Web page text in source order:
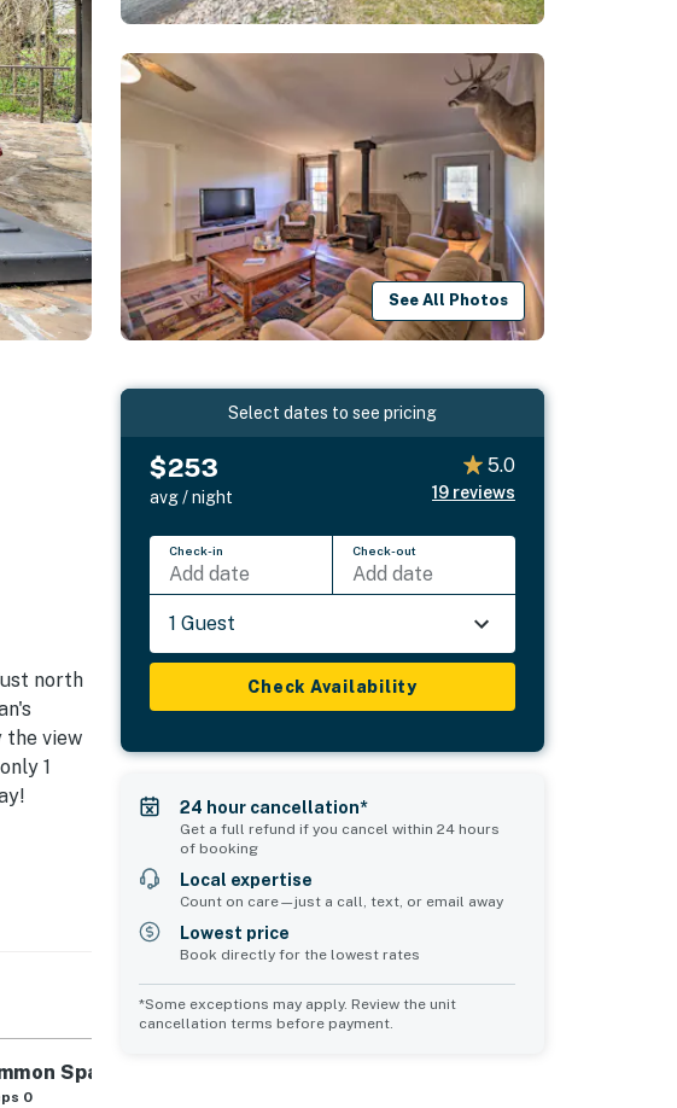
See All Photos
north
the view
1
stove,Space 1
0
Select dates to see pricing
$253
avg / night
5.0
19 reviews
Check-in
Add date
Check-out
Add date
1 Guest
Check Availability
24 hour cancellation*
Get a full refund if you cancel within 24 hours
of booking
Local expertise
Count on care—just a call, text, or email away
Lowest price
Book directly for the lowest rates
*Some exceptions may apply. Review the unit
cancellation terms before payment.